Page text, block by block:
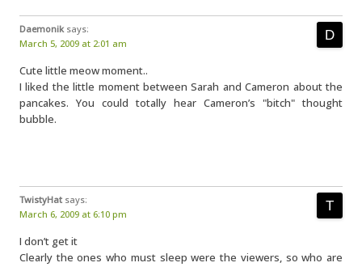
Daemonik says:
March 5, 2009 at 2:01 am
Cute little meow moment..
I liked the little moment between Sarah and Cameron about the
pancakes. You could totally hear Cameron’s "bitch" thought
bubble.
TwistyHat says:
March 6, 2009 at 6:10 pm
I don’t get it
Clearly the ones who must sleep were the viewers, so who are